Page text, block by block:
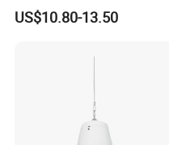
Speaker Aluminum Bullet
Car Speaker
US$10.80-13.50